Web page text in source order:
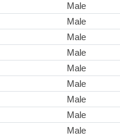
Male
Male
Male
Male
Male
Male
Male
Male
Male